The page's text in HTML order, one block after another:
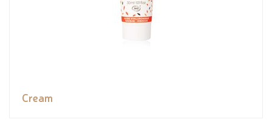
Cream